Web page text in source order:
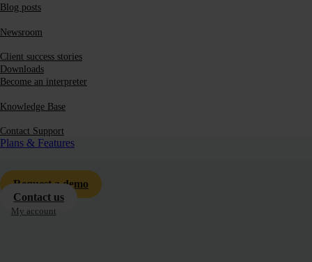
Blog posts
Newsroom
Client success stories
Downloads
Become an interpreter
Knowledge Base
Contact Support
Plans & Features
Request a demo
Contact us
My account